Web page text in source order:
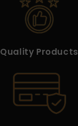
Quality Products